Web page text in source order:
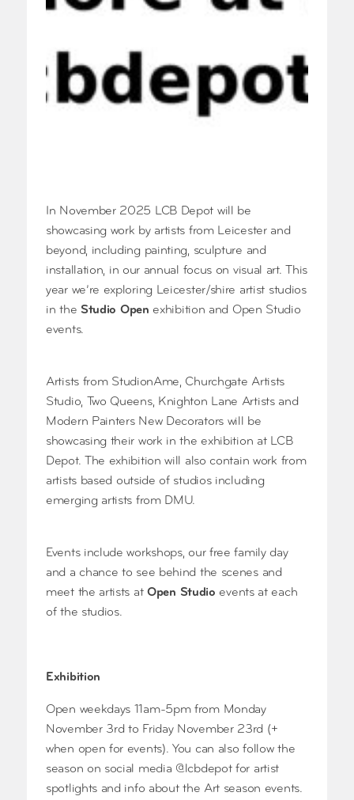
In November 2025 LCB Depot will be
showcasing work by artists from Leicester and
beyond, including painting, sculpture and
installation, in our annual focus on visual art. This
year we’re exploring Leicester/shire artist studios
in the Studio Open exhibition and Open Studio
events.
Artists from StudionAme, Churchgate Artists
Studio, Two Queens, Knighton Lane Artists and
Modern Painters New Decorators will be
showcasing their work in the exhibition at LCB
Depot. The exhibition will also contain work from
artists based outside of studios including
emerging artists from DMU.
Events include workshops, our free family day
and a chance to see behind the scenes and
meet the artists at Open Studio events at each
of the studios.
Exhibition
Open weekdays 11am-5pm from Monday
November 3rd to Friday November 23rd (+
when open for events). You can also follow the
season on social media @lcbdepot for artist
spotlights and info about the Art season events.